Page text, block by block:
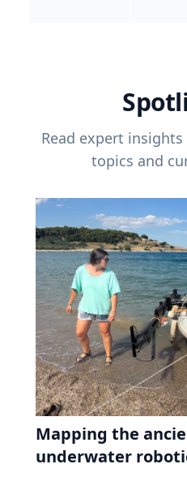
Read expert
topics and
Mapping the
underwater